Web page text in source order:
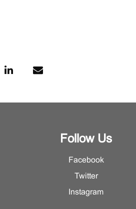
Follow Us
Facebook
Twitter
Instagram